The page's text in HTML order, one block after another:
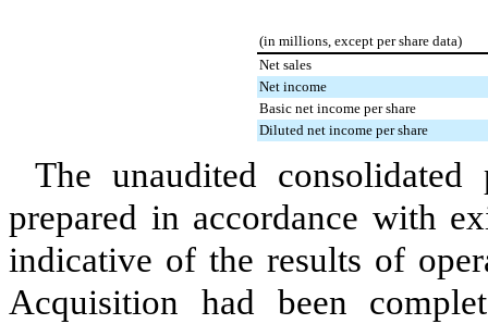
(in millions, except per share data)
Net sales
Net income
Basic net income per share
Diluted net income per share
The unaudited
prepared in accordance with
indicative of the results of
Acquisition had been